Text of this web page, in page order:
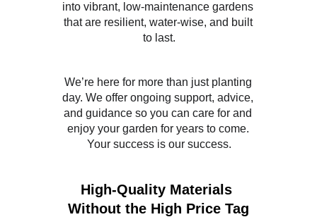
High-Quality Materials
Without the High Price Tag
into vibrant, low-maintenance gardens
that are resilient, water-wise, and built
to last.
We’re here for more than just planting
day. We offer ongoing support, advice,
and guidance so you can care for and
enjoy your garden for years to come.
Your success is our success.